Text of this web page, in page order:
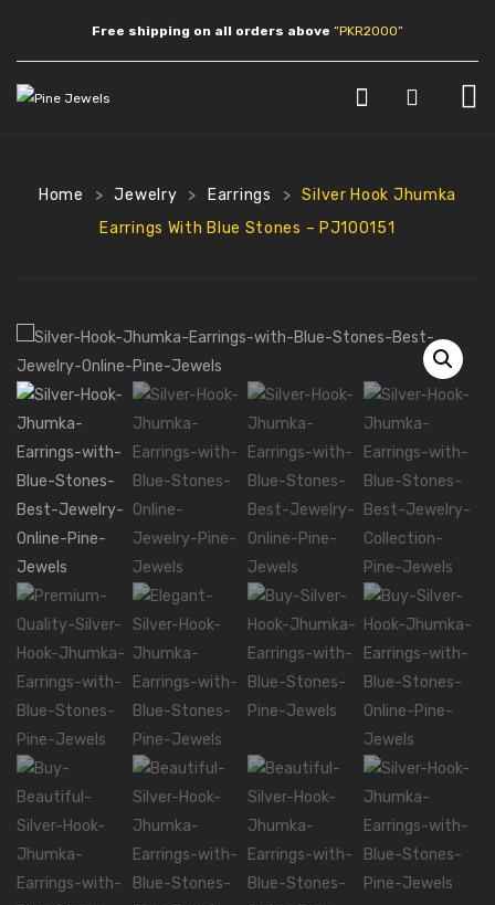
Free shipping on all orders above “PKR2000”
SHOP
JEWLERY
Necklaces
Pendants
Bracelets
Anklets
Mala Necklaces
ABOUT US
CONTACT
Home > Jewelry > Earrings >
Silver Hook Jhumka
Earrings With Blue Stones – PJ100151